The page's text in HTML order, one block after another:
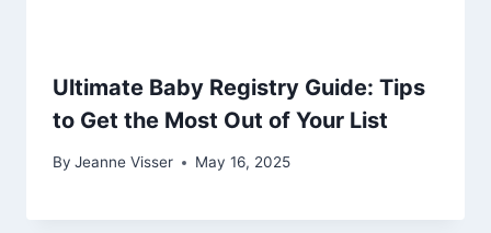
Ultimate Baby Registry Guide: Tips
to Get the Most Out of Your List
By Jeanne Visser May 16, 2025